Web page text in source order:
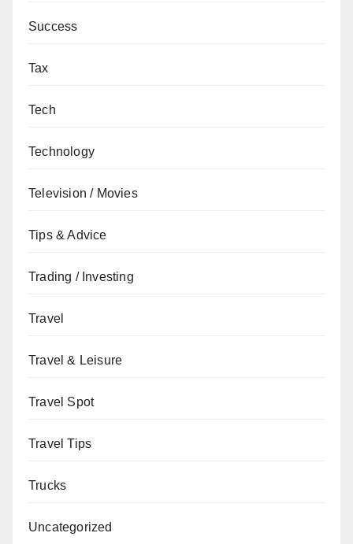
Success
Tax
Tech
Technology
Television / Movies
Tips & Advice
Trading / Investing
Travel
Travel & Leisure
Travel Spot
Travel Tips
Trucks
Uncategorized